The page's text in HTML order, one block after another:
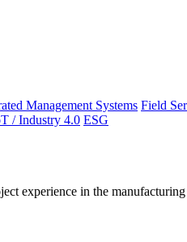
Management Systems Field
/ Industry 4.0 ESG
experience in the